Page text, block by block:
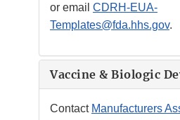
or email CDRH-EUA-
Templates@fda.hhs.gov.
Vaccine & Biologic
Contact Manufacturers